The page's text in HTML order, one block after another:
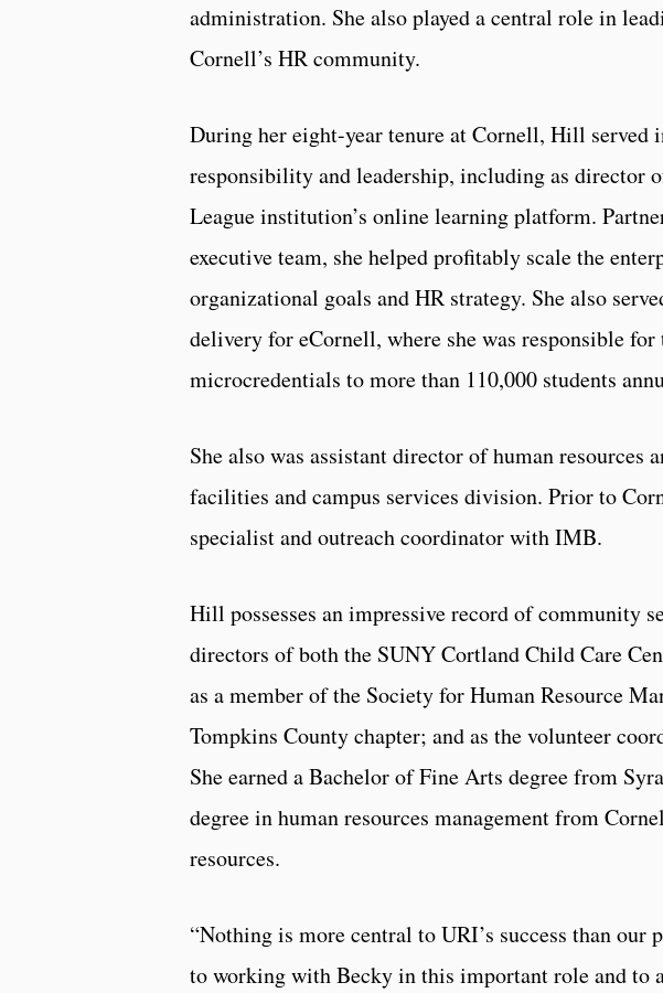
administration. She also played a central role in
Cornell’s HR community.
During her eight-year tenure at Cornell, Hill served
responsibility and leadership, including as director
League institution’s online learning platform.
executive team, she helped profitably scale the
organizational goals and HR strategy. She also
delivery for eCornell, where she was responsible
microcredentials to more than 110,000 students
She also was assistant director of human resources
facilities and campus services division. Prior to
specialist and outreach coordinator with IMB.
Hill possesses an impressive record of community
directors of both the SUNY Cortland Child Care
as a member of the Society for Human Resource
Tompkins County chapter; and as the volunteer
She earned a Bachelor of Fine Arts degree from
degree in human resources management from
resources.
“Nothing is more central to URI’s success than our
to working with Becky in this important role and to